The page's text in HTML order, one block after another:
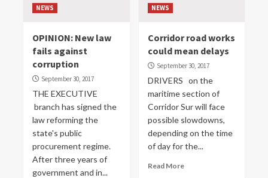
NEWS
OPINION: New law
fails against
corruption
September 30, 2017
THE EXECUTIVE
branch has signed the
law reforming the
state's public
procurement regime.
After three years of
government and in...
NEWS
Corridor road works
could mean delays
September 30, 2017
DRIVERS on the
maritime section of
Corridor Sur will face
possible slowdowns,
depending on the time
of day for the...
Read More